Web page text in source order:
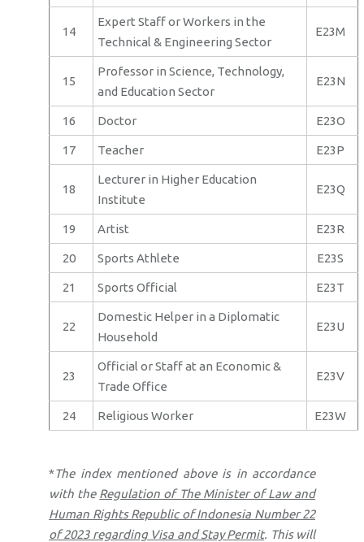
14
Expert Staff or Workers in the
Technical & Engineering Sector
E23M
15
Professor in Science, Technology,
and Education Sector
E23N
16 Doctor E23O
17 Teacher E23P
18
Lecturer in Higher Education
Institute
E23Q
19 Artist E23R
20 Sports Athlete E23S
21 Sports Official E23T
22
Domestic Helper in a Diplomatic
Household
E23U
23
Official or Staff at an Economic &
Trade Office
E23V
24 Religious Worker E23W
*The index mentioned above is in accordance
with the Regulation of The Minister of Law and
Human Rights Republic of Indonesia Number 22
of 2023 regarding Visa and Stay Permit. This will